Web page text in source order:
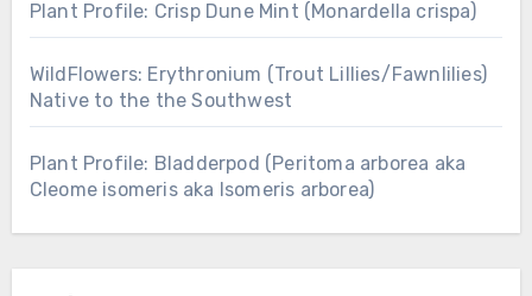
Plant Profile: Crisp Dune Mint (Monardella crispa)
WildFlowers: Erythronium (Trout Lillies/Fawnlilies)
Native to the the Southwest
Plant Profile: Bladderpod (Peritoma arborea aka
Cleome isomeris aka Isomeris arborea)